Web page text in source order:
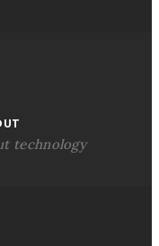
technology